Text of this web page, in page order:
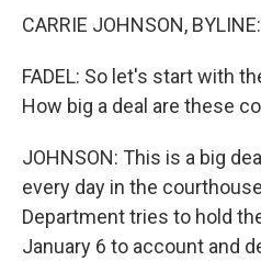
CARRIE JOHNSON,
FADEL: So let's start with
How big a deal are these
JOHNSON: This is a big
every day in the
Department tries to hold
January 6 to account and